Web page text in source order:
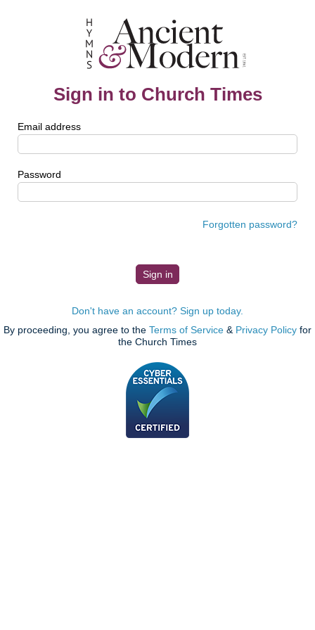
Sign in to Church Times
Email address
Password
Forgotten password?
Don't have an account? Sign up today.
By proceeding, you agree to the Terms of Service & Privacy Policy for
the Church Times